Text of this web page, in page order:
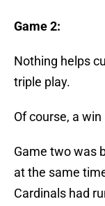
Game 2:
Nothing helps
triple play.
Of course, a
Game two was
at the same
Cardinals had